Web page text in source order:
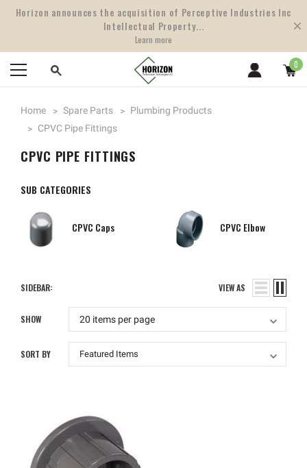
Horizon announces the acquisition of Perceptive Industries Inc
Intellectual Property...
Learn more
0
Home Spare Parts
Plumbing Products
CPVC Pipe Fittings
CPVC PIPE FITTINGS
SUB CATEGORIES
CPVC Caps CPVC Elbow
SIDEBAR: VIEW AS
SHOW
SORT BY